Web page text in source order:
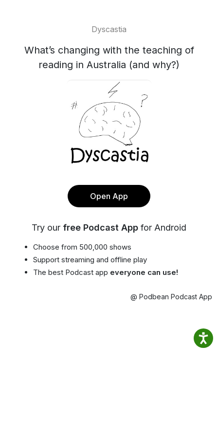
Dyscastia
What’s changing with the teaching of
reading in Australia (and why?)
Open App
Try our free Podcast App for Android
Choose from 500,000 shows
Support streaming and offline play
The best Podcast app everyone can use!
@ Podbean Podcast App